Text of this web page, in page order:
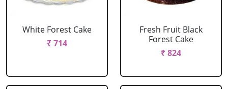
White Forest Cake
₹ 714
Fresh Fruit Black
Forest Cake
₹ 824